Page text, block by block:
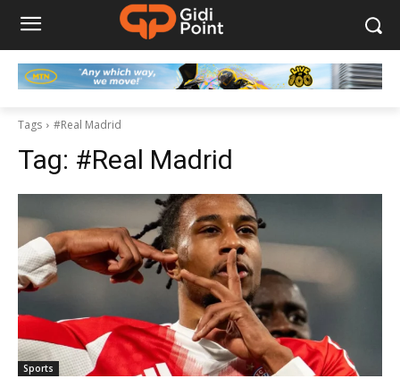
Tags #Real Madrid
Tag: #Real Madrid
Sports